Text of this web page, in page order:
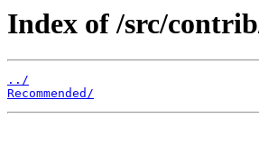
Index of /src/
../
Recommended/